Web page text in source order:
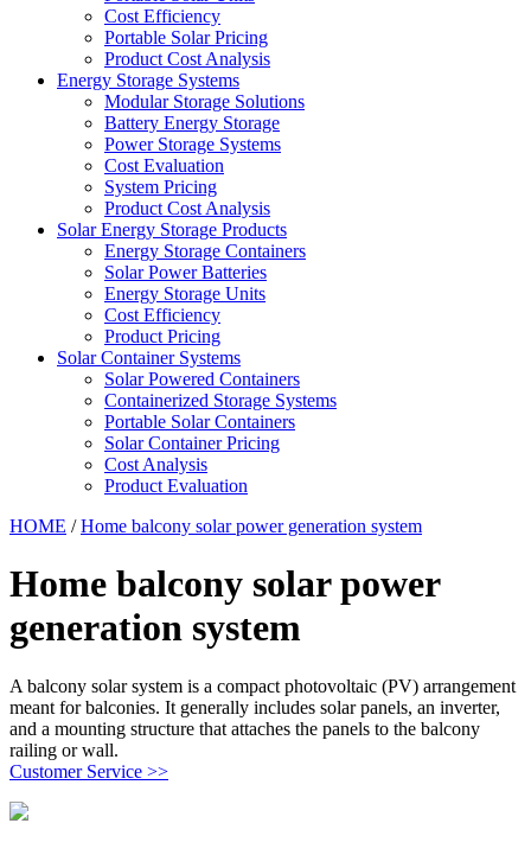
Cost Efficiency
Portable Solar Pricing
Product Cost Analysis
Energy Storage Systems
Modular Storage Solutions
Battery Energy Storage
Power Storage Systems
Cost Evaluation
System Pricing
Product Cost Analysis
Solar Energy Storage Products
Energy Storage Containers
Solar Power Batteries
Energy Storage Units
Cost Efficiency
Product Pricing
Solar Container Systems
Solar Powered Containers
Containerized Storage Systems
Portable Solar Containers
Solar Container Pricing
Cost Analysis
Product Evaluation
HOME /Home balcony solar power generation system
Home balcony solar power
generation system
A balcony solar system is a compact photovoltaic (PV) arrangement
meant for balconies. It generally includes solar panels, an inverter,
and a mounting structure that attaches the panels to the balcony
railing or wall.
Customer Service >>